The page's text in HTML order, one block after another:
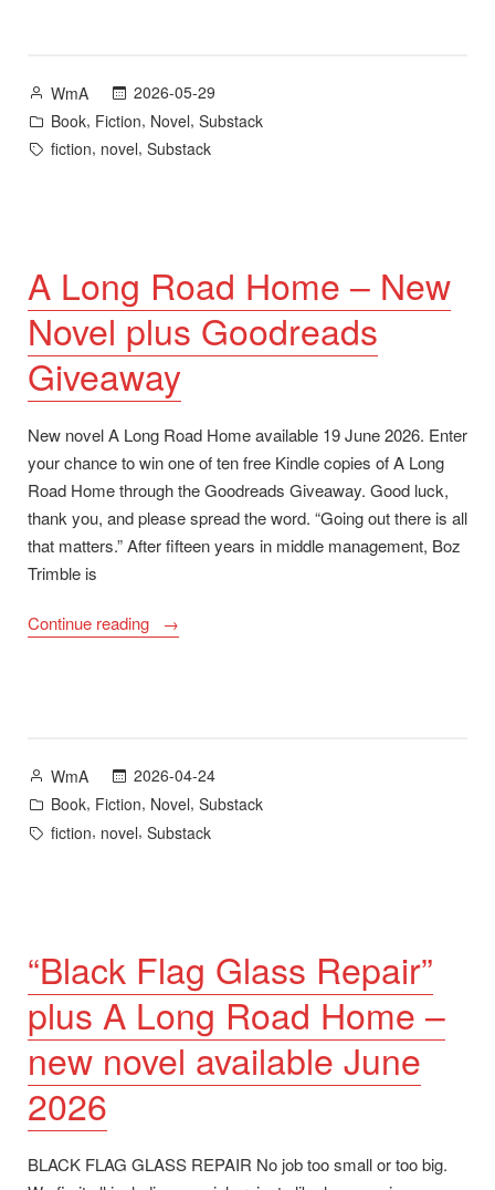
and
Goodreads
Giveaway”
Posted
by
WmA
2026-05-29
Posted
in
Book, Fiction, Novel, Substack
Tags:
fiction, novel, Substack
A Long Road Home – New
Novel plus Goodreads
Giveaway
New novel A Long Road Home available 19 June 2026. Enter
your chance to win one of ten free Kindle copies of A Long
Road Home through the Goodreads Giveaway. Good luck,
thank you, and please spread the word. “Going out there is all
that matters.” After fifteen years in middle management, Boz
Trimble is
Continue reading
“A
Novel
plus
Goodreads
Posted
by
WmA
2026-04-24
Posted
in
Book, Fiction, Novel, Substack
Tags:
fiction, novel, Substack
“Black Flag Glass Repair”
plus A Long Road Home –
new novel available June
2026
BLACK FLAG GLASS REPAIR No job too small or too big.